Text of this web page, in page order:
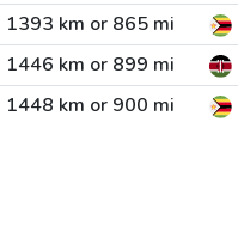
1393 km or 865 mi
1446 km or 899 mi
1448 km or 900 mi